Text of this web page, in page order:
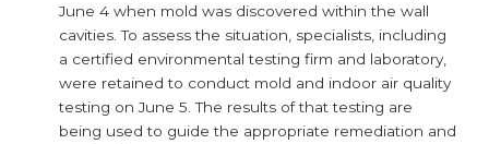
June 4 when mold was discovered within the wall
cavities. To assess the situation, specialists, including
a certified environmental testing firm and laboratory,
were retained to conduct mold and indoor air quality
testing on June 5. The results of that testing are
being used to guide the appropriate remediation and